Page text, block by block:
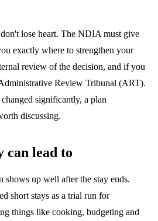
lose heart. The NDIA must give
exactly where to strengthen your
review of the decision, and if you
Review Tribunal (ART).
significantly, a plan
discussing.
can lead to
shows up well after the stay ends.
short stays as a trial run for
things like cooking, budgeting and